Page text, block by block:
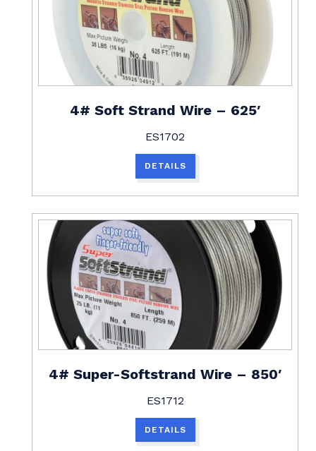
4# Soft Strand Wire – 625′
ES1702
DETAILS
4# Super-Softstrand Wire – 850′
ES1712
DETAILS